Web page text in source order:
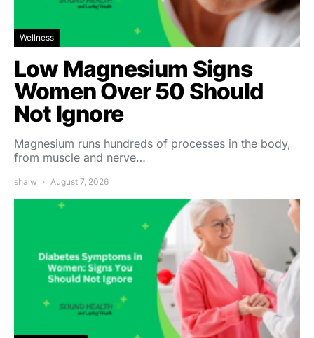
Wellness
Low Magnesium Signs
Women Over 50 Should
Not Ignore
Magnesium runs hundreds of processes in the body,
from muscle and nerve…
shalw August 7, 2026